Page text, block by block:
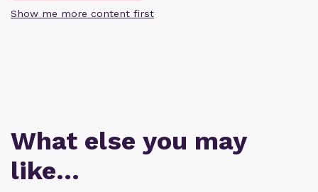
Show me more content first
What else you may
like…